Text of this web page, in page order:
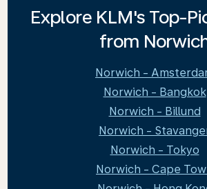
Explore KLM's Top-
from
Norwich -
Norwich - Bangkok
Norwich - Billund
Norwich -
Norwich - Tokyo
Norwich - Cape